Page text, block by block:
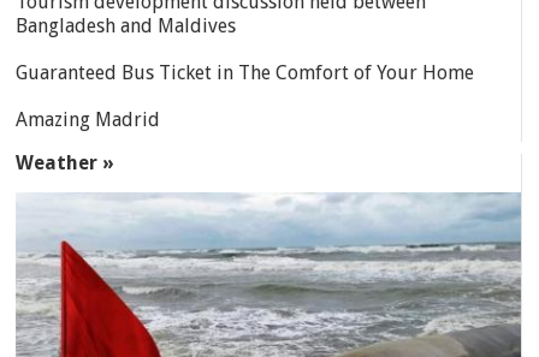
Bangladesh and Maldives
Guaranteed Bus Ticket in The Comfort of Your Home
Amazing Madrid
Weather »